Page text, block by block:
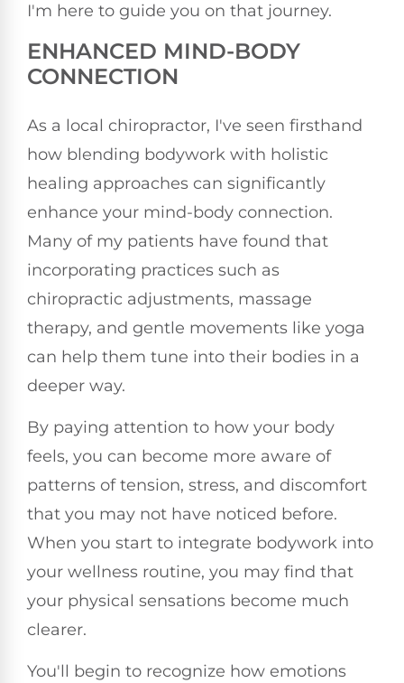
I'm here to guide you on that journey.
ENHANCED MIND-BODY
CONNECTION
As a local chiropractor, I've seen firsthand
how blending bodywork with holistic
healing approaches can significantly
enhance your mind-body connection.
Many of my patients have found that
incorporating practices such as
chiropractic adjustments, massage
therapy, and gentle movements like yoga
can help them tune into their bodies in a
deeper way.
By paying attention to how your body
feels, you can become more aware of
patterns of tension, stress, and discomfort
that you may not have noticed before.
When you start to integrate bodywork into
your wellness routine, you may find that
your physical sensations become much
clearer.
You'll begin to recognize how emotions